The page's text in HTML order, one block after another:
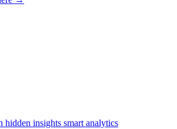
insights smart analytics